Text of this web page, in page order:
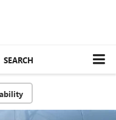
SEARCH